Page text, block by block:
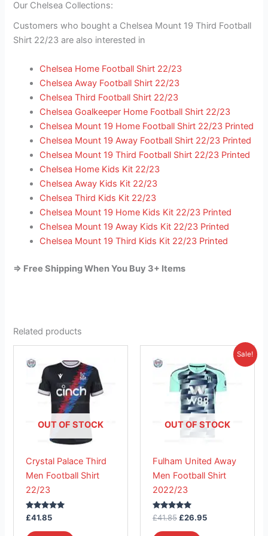
Our Chelsea Collections:
Customers who bought a Chelsea Mount 19 Third Football
Shirt 22/23 are also interested in
Chelsea Home Football Shirt 22/23
Chelsea Away Football Shirt 22/23
Chelsea Third Football Shirt 22/23
Chelsea Goalkeeper Home Football Shirt 22/23
Chelsea Mount 19 Home Football Shirt 22/23 Printed
Chelsea Mount 19 Away Football Shirt 22/23 Printed
Chelsea Mount 19 Third Football Shirt 22/23 Printed
Chelsea Home Kids Kit 22/23
Chelsea Away Kids Kit 22/23
Chelsea Third Kids Kit 22/23
Chelsea Mount 19 Home Kids Kit 22/23 Printed
Chelsea Mount 19 Away Kids Kit 22/23 Printed
Chelsea Mount 19 Third Kids Kit 22/23 Printed
=> Free Shipping When You Buy 3+ Items
Related products
OUT OF STOCK
Crystal Palace Third
Men Football Shirt
22/23
Rated
5.00
out of 5
£41.85
product
has
multiple
variants.
The
options
be
chosen
Sale!
OUT OF STOCK
Fulham United Away
Men Football Shirt
2022/23
Rated
5.00
out of 5
£41.85
was:
£41.85.
£26.95
Current
is:
£26.95.
product
has
multiple
variants.
The
options
be
chosen